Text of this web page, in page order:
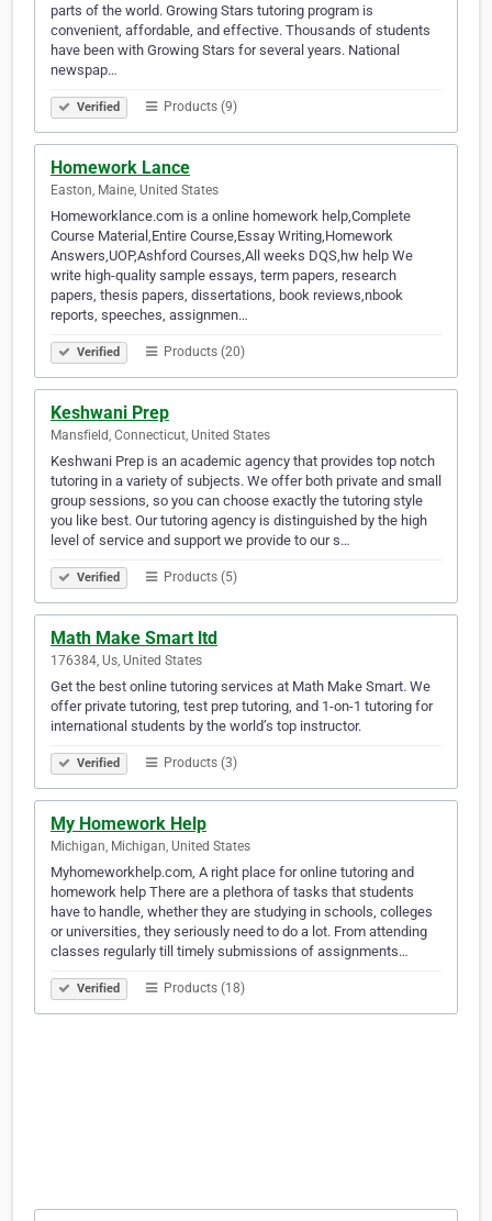
parts of the world. Growing Stars tutoring program is
convenient, affordable, and effective. Thousands of students
have been with Growing Stars for several years. National
newspap…
Verified Products (9)
Homework Lance
Easton, Maine, United States
Homeworklance.com is a online homework help,Complete
Course Material,Entire Course,Essay Writing,Homework
Answers,UOP,Ashford Courses,All weeks DQS,hw help We
write high-quality sample essays, term papers, research
papers, thesis papers, dissertations, book reviews,nbook
reports, speeches, assignmen…
Verified Products (20)
Keshwani Prep
Mansfield, Connecticut, United States
Keshwani Prep is an academic agency that provides top notch
tutoring in a variety of subjects. We offer both private and small
group sessions, so you can choose exactly the tutoring style
you like best. Our tutoring agency is distinguished by the high
level of service and support we provide to our s…
Verified Products (5)
Math Make Smart ltd
176384, Us, United States
Get the best online tutoring services at Math Make Smart. We
offer private tutoring, test prep tutoring, and 1-on-1 tutoring for
international students by the world’s top instructor.
Verified Products (3)
My Homework Help
Michigan, Michigan, United States
Myhomeworkhelp.com, A right place for online tutoring and
homework help There are a plethora of tasks that students
have to handle, whether they are studying in schools, colleges
or universities, they seriously need to do a lot. From attending
classes regularly till timely submissions of assignments…
Verified Products (18)